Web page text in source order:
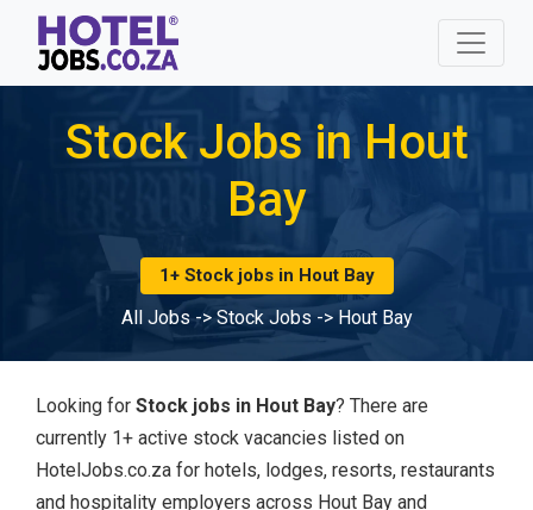
Stock Jobs in Hout
Bay
1+ Stock jobs in Hout Bay
All Jobs-> Stock Jobs -> Hout Bay
Looking for Stock jobs in Hout Bay? There are
currently 1+ active stock vacancies listed on
HotelJobs.co.za for hotels, lodges, resorts, restaurants
and hospitality employers across Hout Bay and